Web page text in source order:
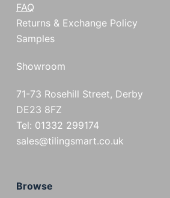
FAQ
Returns & Exchange Policy
Samples
Showroom
71-73 Rosehill Street, Derby
DE23 8FZ
Tel: 01332 299174
sales@tilingsmart.co.uk
Browse